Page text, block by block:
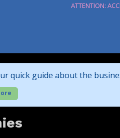
ATTENTION:
quick guide about the